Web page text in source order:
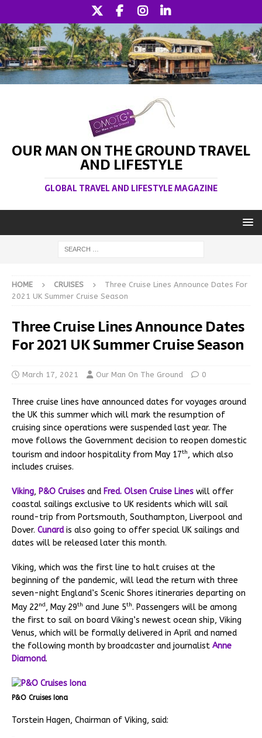
OUR MAN ON THE GROUND TRAVEL
AND LIFESTYLE
GLOBAL TRAVEL AND LIFESTYLE MAGAZINE
HOME CRUISES
Three Cruise Lines Announce Dates For
2021 UK Summer Cruise Season
Three Cruise Lines Announce Dates
For 2021 UK Summer Cruise Season
March 17, 2021 Our Man On The Ground 0
Three cruise lines have announced dates for voyages around
the UK this summer which will mark the resumption of
cruising since operations were suspended last year. The
move follows the Government decision to reopen domestic
tourism and indoor hospitality from May 17th , which also
includes cruises.
Viking, P&O Cruises and Fred. Olsen Cruise Lines will offer
coastal sailings exclusive to UK residents which will sail
round-trip from Portsmouth, Southampton, Liverpool and
Dover. Cunardis also going to offer special UK sailings and
dates will be released later this month.
Viking, which was the first line to halt cruises at the
beginning of the pandemic, will lead the return with three
seven-night England’s Scenic Shores itineraries departing on
May 22nd, May 29th and June 5th. Passengers will be among
the first to sail on board Viking’s newest ocean ship, Viking
Venus, which will be formally delivered in April and named
the following month by broadcaster and journalist Anne
Diamond.
P&O Cruises Iona
Torstein Hagen, Chairman of Viking, said: